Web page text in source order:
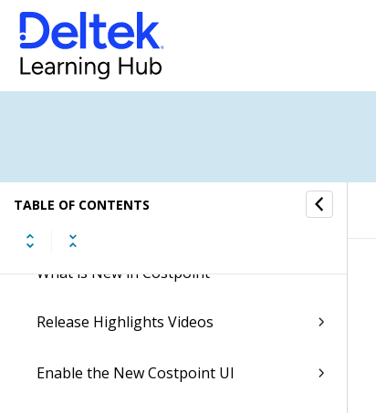
TABLE OF CONTENTS
Welcome to Costpoint!
What is New in Costpoint
Release Highlights Videos
Enable the New Costpoint UI